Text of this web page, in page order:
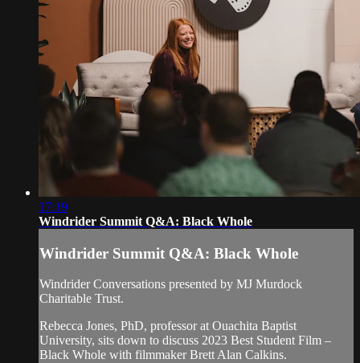
17:19
Windrider Summit Q&A: Black Whole
Windrider Summit Q&A: Black Whole
Windrider Conversations presented by MJ Murdock
Charitable Trust.
Rebecca Jones, PhD, professor at Ouachita Baptist
University, sits down to discuss 2023 Best Student Film –
Black Whole with filmmaker Brett Alan Calkins.